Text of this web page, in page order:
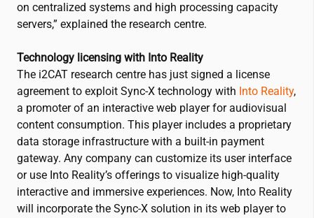
on centralized systems and high processing capacity
servers,” explained the research centre.
Technology licensing with Into Reality
The i2CAT research centre has just signed a license
agreement to exploit Sync-X technology with Into Reality,
a promoter of an interactive web player for audiovisual
content consumption. This player includes a proprietary
data storage infrastructure with a built-in payment
gateway. Any company can customize its user interface
or use Into Reality’s offerings to visualize high-quality
interactive and immersive experiences. Now, Into Reality
will incorporate the Sync-X solution in its web player to